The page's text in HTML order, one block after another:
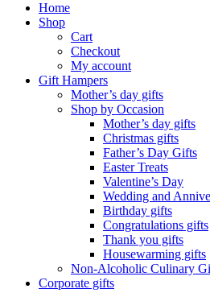
Home
Shop
Cart
Checkout
My account
Gift Hampers
Mother’s day gifts
Shop by Occasion
Mother’s day gifts
Christmas gifts
Father’s Day Gifts
Easter Treats
Valentine’s Day
Wedding and
Birthday gifts
Congratulations gifts
Thank you gifts
Housewarming gifts
Non-Alcoholic Culinary
Corporate gifts